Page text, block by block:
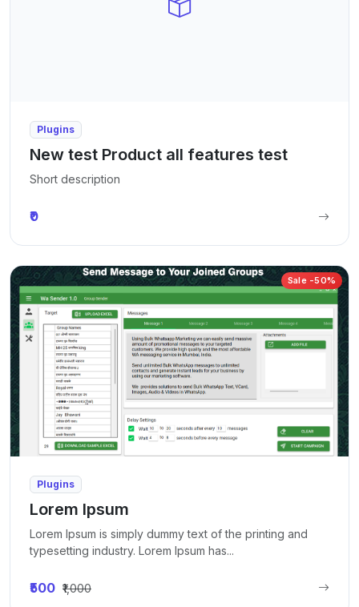
Plugins
New test Product all features test
Short description
₹0
Sale -50%
Plugins
Lorem Ipsum
Lorem Ipsum is simply dummy text of the printing and
typesetting industry. Lorem Ipsum has...
₹500 ₹1,000